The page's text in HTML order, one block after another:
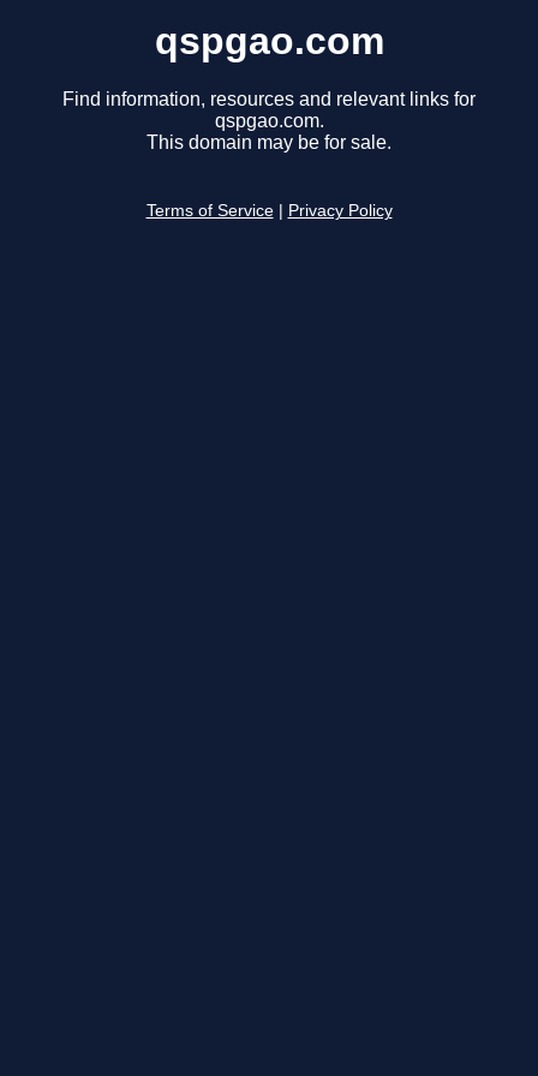
qspgao.com
Find information, resources and relevant links for
qspgao.com.
This domain may be for sale.
Terms of Service Privacy Policy